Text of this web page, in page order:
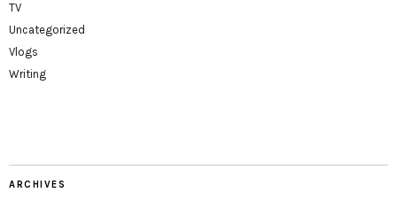
TV
Uncategorized
Vlogs
Writing
ARCHIVES